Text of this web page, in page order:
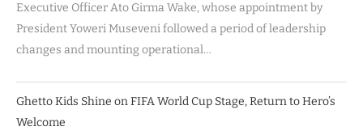
Executive Officer Ato Girma Wake, whose appointment by
President Yoweri Museveni followed a period of leadership
changes and mounting operational…
Ghetto Kids Shine on FIFA World Cup Stage, Return to Hero’s
Welcome